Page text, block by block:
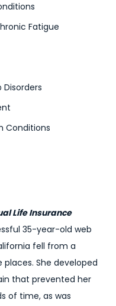
Fatigue
Disorders
Conditions
Life Insurance
35-year-old web
fell from a
She developed
that prevented her
of time, as was